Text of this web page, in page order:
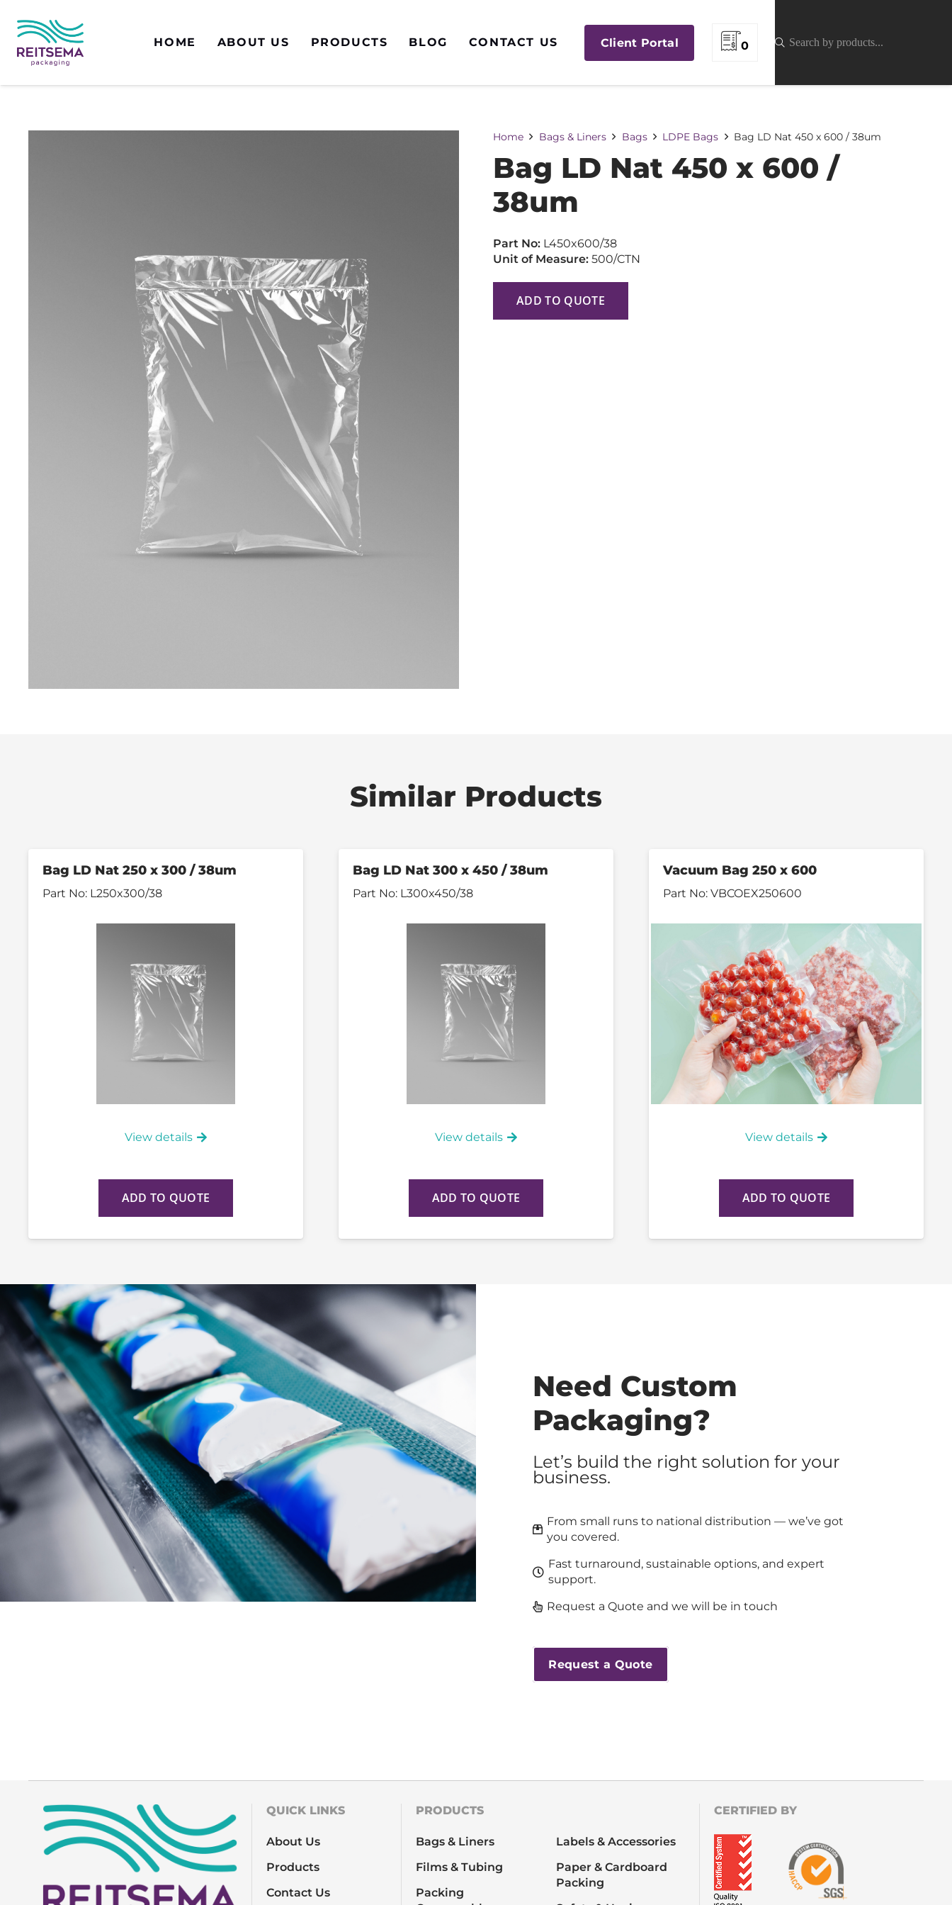
HOME ABOUT US PRODUCTS BLOG CONTACT US Client Portal 0
Home Bags & Liners Bags LDPE Bags Bag LD Nat 450 x 600 / 38um
Bag LD Nat 450 x 600 /
38um
Part No: L450x600/38
Unit of Measure: 500/CTN
ADD TO QUOTE
Similar Products
Bag LD Nat 250 x 300 / 38um
Part No: L250x300/38
View details
ADD TO QUOTE
Bag LD Nat 300 x 450 / 38um
Part No: L300x450/38
View details
ADD TO QUOTE
Vacuum Bag 250 x 600
Part No: VBCOEX250600
View details
ADD TO QUOTE
Need Custom
Packaging?
Let’s build the right solution for your
business.
From small runs to national distribution — we’ve got
you covered.
Fast turnaround, sustainable options, and expert
support.
Request a Quote and we will be in touch
Request a Quote
QUICK LINKS
About Us
Products
Contact Us
PRODUCTS
Bags & Liners
Films & Tubing
Packing
Labels & Accessories
Paper & Cardboard
Packing
CERTIFIED BY